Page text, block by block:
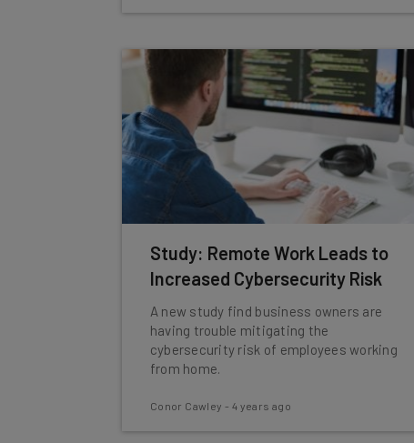
Study: Remote Work Leads to
Increased Cybersecurity Risk
A new study find business owners are
having trouble mitigating the
cybersecurity risk of employees working
from home.
Conor Cawley - 4 years ago